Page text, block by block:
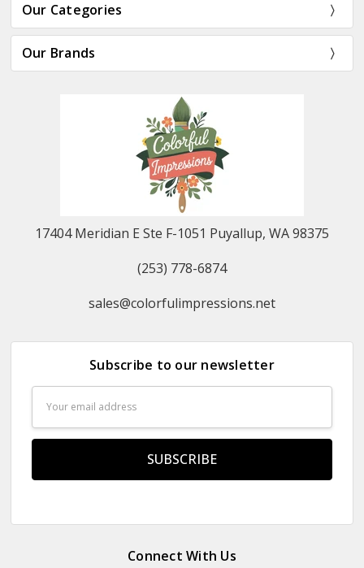
Our Categories
Our Brands
17404 Meridian E Ste F-1051 Puyallup, WA 98375
(253) 778-6874
sales@colorfulimpressions.net
Subscribe to our newsletter
Address
Connect With Us